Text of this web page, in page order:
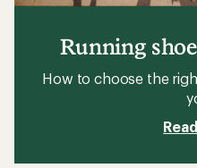
Running
How to choose the